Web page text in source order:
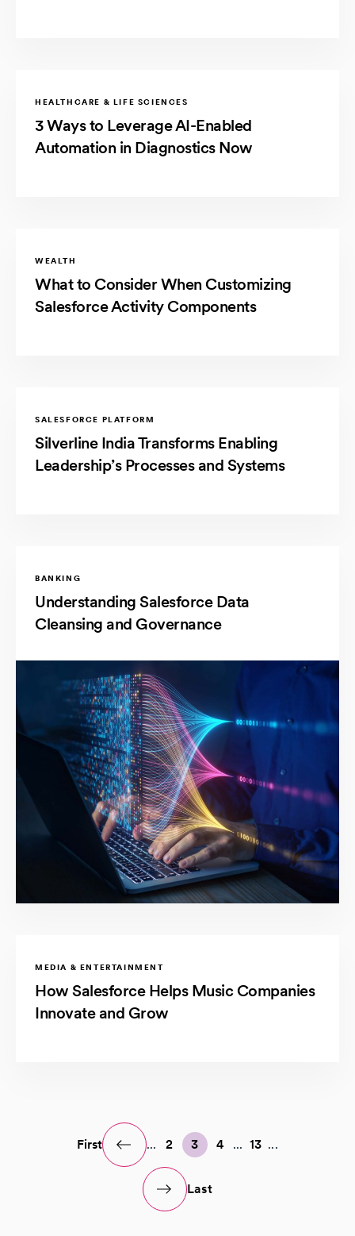
HEALTHCARE & LIFE SCIENCES
3 Ways to Leverage AI-Enabled
Automation in Diagnostics Now
WEALTH
What to Consider When Customizing
Salesforce Activity Components
SALESFORCE PLATFORM
Silverline India Transforms Enabling
Leadership’s Processes and Systems
BANKING
Understanding Salesforce Data
Cleansing and Governance
MEDIA & ENTERTAINMENT
How Salesforce Helps Music Companies
Innovate and Grow
First ... 2 3 4 ... 13 ...
Last